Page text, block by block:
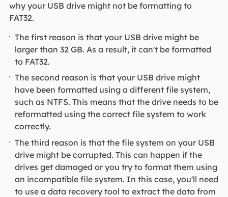
why your USB drive might not be formatting to
FAT32.
The first reason is that your USB drive might be
larger than 32 GB. As a result, it can't be formatted
to FAT32.
The second reason is that your USB drive might
have been formatted using a different file system,
such as NTFS. This means that the drive needs to be
reformatted using the correct file system to work
correctly.
The third reason is that the file system on your USB
drive might be corrupted. This can happen if the
drives get damaged or you try to format them using
an incompatible file system. In this case, you'll need
to use a data recovery tool to extract the data from